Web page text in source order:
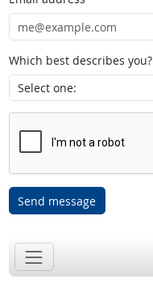
Which best describes you?
Send message